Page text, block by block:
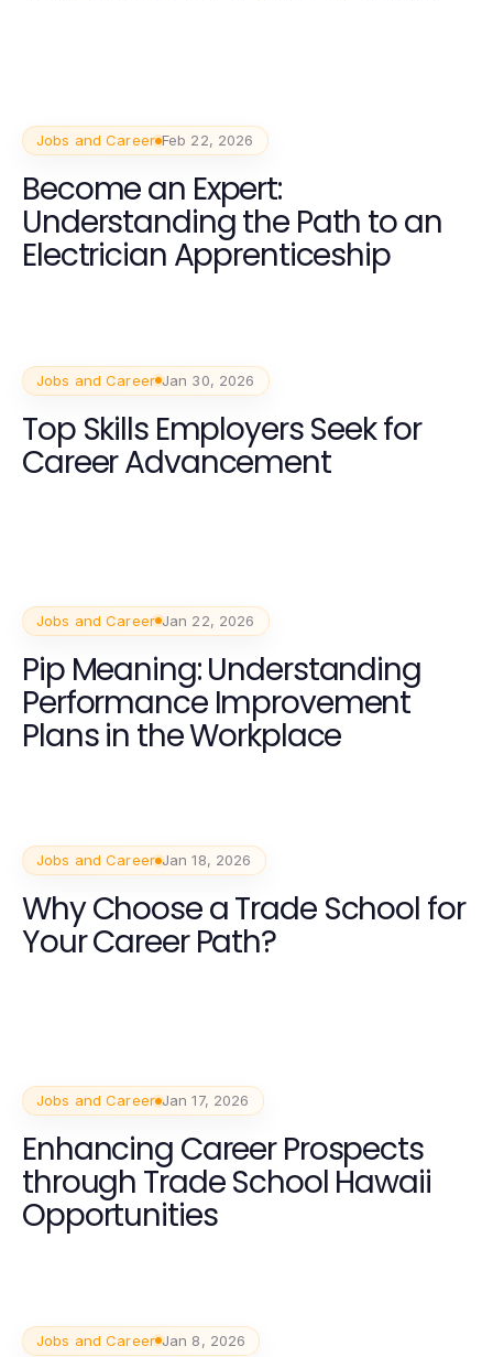
Jobs and Career Feb 22, 2026
Become an Expert:
Understanding the Path to an
Electrician Apprenticeship
Jobs and Career Jan 30, 2026
Top Skills Employers Seek for
Career Advancement
Jobs and Career Jan 22, 2026
Pip Meaning: Understanding
Performance Improvement
Plans in the Workplace
Jobs and Career Jan 18, 2026
Why Choose a Trade School for
Your Career Path?
Jobs and Career Jan 17, 2026
Enhancing Career Prospects
through Trade School Hawaii
Opportunities
Jobs and Career Jan 8, 2026